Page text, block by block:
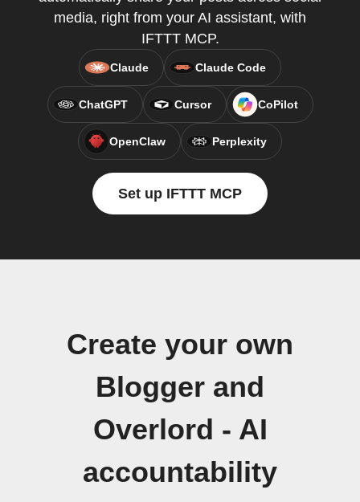
media, right from your AI assistant, with
IFTTT MCP.
Claude Claude Code
ChatGPT Cursor CoPilot
OpenClaw Perplexity
Set up IFTTT MCP
Create your own
Blogger and
Overlord - AI
accountability